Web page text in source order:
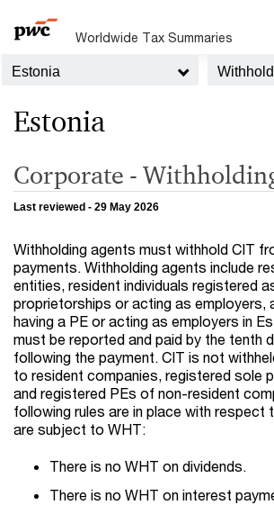
Worldwide Tax Summaries
Estonia
Estonia
Corporate -
Last reviewed - 29 May 2026
Withholding agents must withhold CIT
payments. Withholding agents include
entities, resident individuals registered
proprietorships or acting as employers,
having a PE or acting as employers in
must be reported and paid by the tenth
following the payment. CIT is not
to resident companies, registered sole
and registered PEs of non-resident
following rules are in place with respect
are subject to WHT:
There is no WHT on dividends.
There is no WHT on interest